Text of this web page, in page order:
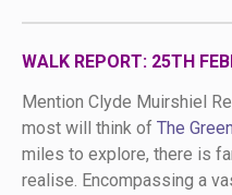
WALK REPORT: 25TH
Mention Clyde Muirshiel
most will think of The
miles to explore, there is
realise. Encompassing a